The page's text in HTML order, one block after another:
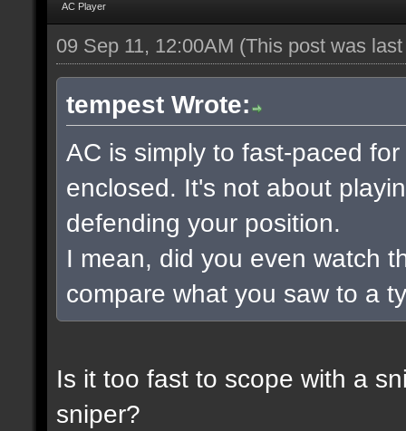
AC Player
09 Sep 11, 12:00AM (This post was
tempest Wrote:
AC is simply to fast-paced
enclosed. It's not about
defending your position.
I mean, did you even watch
compare what you saw to a
Is it too fast to scope with a
sniper?